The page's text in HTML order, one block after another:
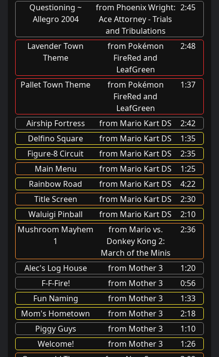
Questioning ~
Allegro 2004
from Phoenix Wright:
Ace Attorney - Trials
and Tribulations
2:45
Lavender Town
Theme
from Pokémon
FireRed and
LeafGreen
2:48
Pallet Town Theme
from Pokémon
FireRed and
LeafGreen
1:37
Airship Fortress from Mario Kart DS
2:42
Delfino Square
from Mario Kart DS
1:35
Figure-8 Circuit
from Mario Kart DS
2:35
Main Menu
from Mario Kart DS
1:25
Rainbow Road
from Mario Kart DS
4:22
Title Screen
from Mario Kart DS
2:30
Waluigi Pinball
from Mario Kart DS
2:10
Mushroom Mayhem
1
from Mario vs.
Donkey Kong 2:
March of the Minis
2:36
Alec's Log House from Mother 3
1:20
F-F-Fire!
from Mother 3
0:56
Fun Naming
from Mother 3
1:33
Mom's Hometown
from Mother 3
2:18
Piggy Guys
from Mother 3
1:10
Welcome!
from Mother 3
1:26